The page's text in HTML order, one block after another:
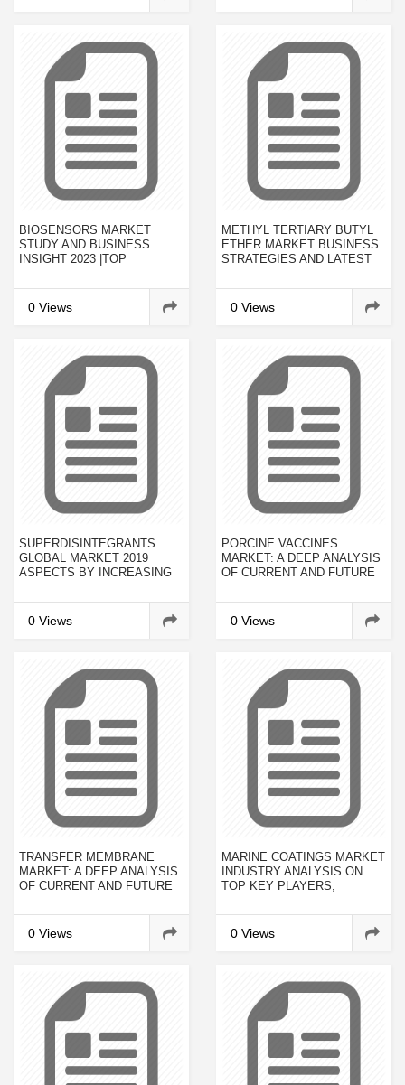
BIOSENSORS MARKET
STUDY AND BUSINESS
INSIGHT 2023 |TOP
PLAYERS - KARL STORZ
GMBH & CO. KG, OLYMPUS
C. R. BARD, INC., COOK
0 Views
METHYL TERTIARY BUTYL
ETHER MARKET BUSINESS
STRATEGIES AND LATEST
0 Views
SUPERDISINTEGRANTS
GLOBAL MARKET 2019
ASPECTS BY INCREASING
GROWTH, SIZE, SHARE,
COMPETITORS LANDSCAPE
0 Views
PORCINE VACCINES
MARKET: A DEEP ANALYSIS
OF CURRENT AND FUTURE
OVERWHELMING HIKE IN
REVENUES BY 2023
0 Views
TRANSFER MEMBRANE
MARKET: A DEEP ANALYSIS
OF CURRENT AND FUTURE
OVERWHELMING HIKE IN
REVENUES BY 2023
0 Views
MARINE COATINGS MARKET
INDUSTRY ANALYSIS ON
TOP KEY PLAYERS,
BUSINESS DEVELOPMENT
FORECAST 2023
0 Views